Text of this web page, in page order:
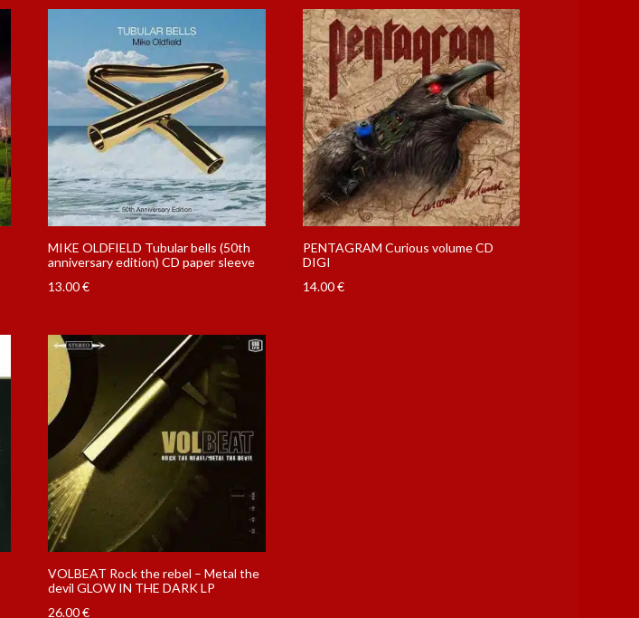
MIKE OLDFIELD Tubular bells (50th
anniversary edition) CD paper sleeve
13.00€
PENTAGRAM Curious volume CD
DIGI
14.00€
VOLBEAT Rock the rebel – Metal the
devil GLOW IN THE DARK LP
26.00€